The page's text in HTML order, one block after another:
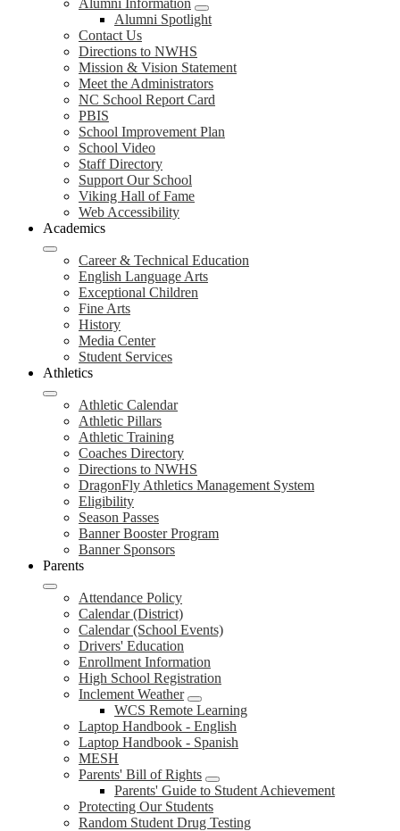
Alumni Information
Alumni Spotlight
Contact Us
Directions to NWHS
Mission & Vision Statement
Meet the Administrators
NC School Report Card
PBIS
School Improvement Plan
School Video
Staff Directory
Support Our School
Viking Hall of Fame
Web Accessibility
Academics
Career & Technical Education
English Language Arts
Exceptional Children
Fine Arts
History
Media Center
Student Services
Athletics
Athletic Calendar
Athletic Pillars
Athletic Training
Coaches Directory
Directions to NWHS
DragonFly Athletics Management System
Eligibility
Season Passes
Banner Booster Program
Banner Sponsors
Parents
Attendance Policy
Calendar (District)
Calendar (School Events)
Drivers' Education
Enrollment Information
High School Registration
Inclement Weather
WCS Remote Learning
Laptop Handbook - English
Laptop Handbook - Spanish
MESH
Parents' Bill of Rights
Parents' Guide to Student Achievement
Protecting Our Students
Random Student Drug Testing